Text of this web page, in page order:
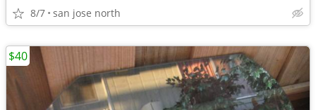
8/7 san jose north
$40